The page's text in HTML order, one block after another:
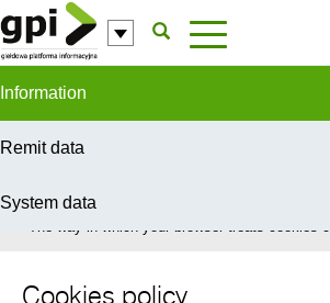
Skip to Content
Information
Remit data
System data
In order to provide you with the best possible
The way in which your browser treats cookies